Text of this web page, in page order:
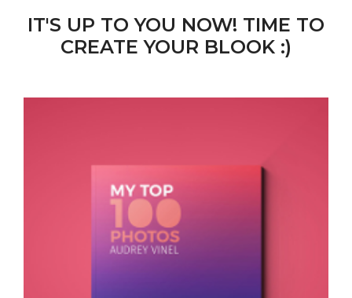
IT'S UP TO YOU NOW! TIME TO
CREATE YOUR BLOOK :)